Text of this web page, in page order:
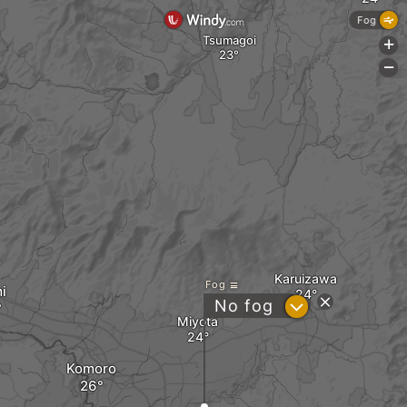
Komoro
Miyota
Karuizawa
Tsumagoi
Fog
No fog ?
Fog
+
-